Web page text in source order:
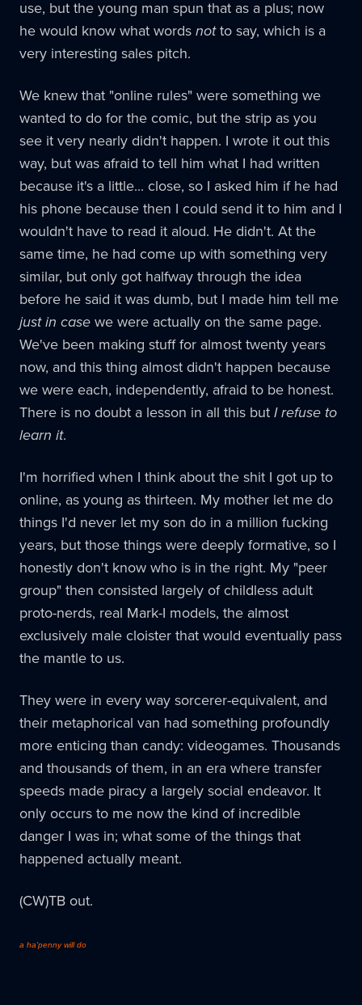
use, but the young man spun that as a plus; now
he would know what wordsnotto say, which is a
very interesting sales pitch.
We knew that "online rules" were something we
wanted to do for the comic, but the strip as you
see it very nearly didn't happen. I wrote it out this
way, but was afraid to tell him what I had written
because it's a little... close, so I asked him if he had
his phone because then I could send it to him and I
wouldn't have to read it aloud. He didn't. At the
same time, he had come up with something very
similar, but only got halfway through the idea
before he said it was dumb, but I made him tell me
just in casewe were actually on the same page.
We've been making stuff for almost twenty years
now, and this thing almost didn't happen because
we were each, independently, afraid to be honest.
There is no doubt a lesson in all this butI refuse to
learn it.
I'm horrified when I think about the shit I got up to
online, as young as thirteen. My mother let me do
things I'd never let my son do in a million fucking
years, but those things were deeply formative, so I
honestly don't know who is in the right. My "peer
group" then consisted largely of childless adult
proto-nerds, real Mark-I models, the almost
exclusively male cloister that would eventually pass
the mantle to us.
They were in every way sorcerer-equivalent, and
their metaphorical van had something profoundly
more enticing than candy: videogames. Thousands
and thousands of them, in an era where transfer
speeds made piracy a largely social endeavor. It
only occurs to me now the kind of incredible
danger I was in; what some of the things that
happened actually meant.
(CW)TB out.
a ha'penny will do